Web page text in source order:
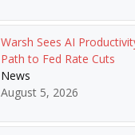
Warsh Sees AI
Path to Fed Rate Cuts
News
August 5, 2026